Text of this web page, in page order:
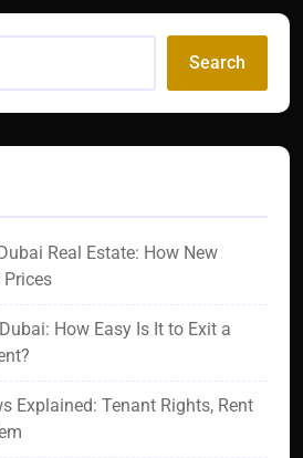
Search
Real Estate: How New
How Easy Is It to Exit a
Explained: Tenant Rights, Rent